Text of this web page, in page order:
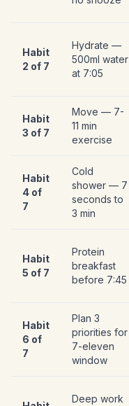
Habit
2 of 7
Hydrate —
500ml water
at 7:05
Habit
3 of 7
Move — 7-
11 min
exercise
Habit
4 of
7
Cold
shower — 7
seconds to
3 min
Habit
5 of 7
Protein
breakfast
before 7:45
Habit
6 of
7
Plan 3
priorities for
7-eleven
window
Deep work